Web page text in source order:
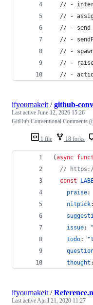
// -
// -
  // - send
// -
// -
// -
// -
1 file 18 forks
ifyoumakeit /github-
Last active June 12, 2026 15:26
GitHub Conventional Comments
(async
// https://
const
praise:
nitpick
issue:
todo:
thought
ifyoumakeit /
Last activeApril 21, 2020 11:27